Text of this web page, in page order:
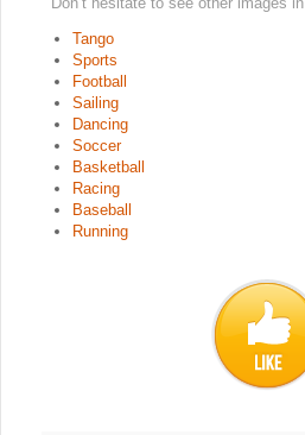
Tango
Sports
Football
Sailing
Dancing
Soccer
Basketball
Racing
Baseball
Running